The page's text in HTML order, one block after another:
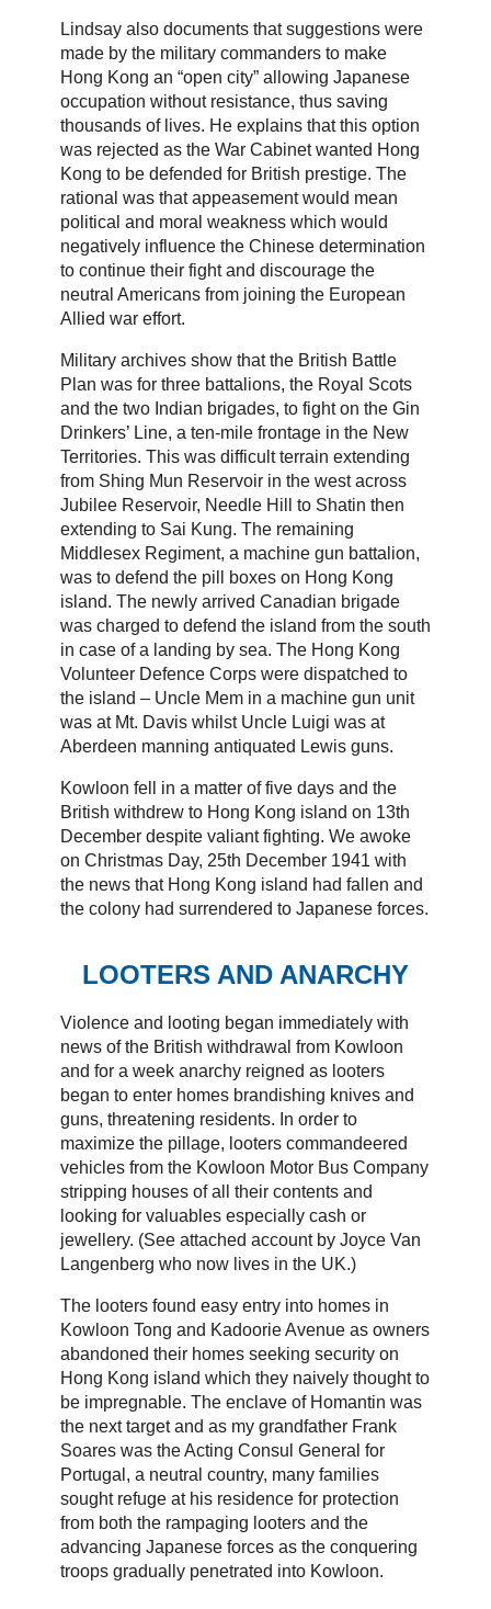
Lindsay also documents that suggestions were
made by the military commanders to make
Hong Kong an “open city” allowing Japanese
occupation without resistance, thus saving
thousands of lives. He explains that this option
was rejected as the War Cabinet wanted Hong
Kong to be defended for British prestige. The
rational was that appeasement would mean
political and moral weakness which would
negatively influence the Chinese determination
to continue their fight and discourage the
neutral Americans from joining the European
Allied war effort.
Military archives show that the British Battle
Plan was for three battalions, the Royal Scots
and the two Indian brigades, to fight on the Gin
Drinkers’ Line, a ten-mile frontage in the New
Territories. This was difficult terrain extending
from Shing Mun Reservoir in the west across
Jubilee Reservoir, Needle Hill to Shatin then
extending to Sai Kung. The remaining
Middlesex Regiment, a machine gun battalion,
was to defend the pill boxes on Hong Kong
island. The newly arrived Canadian brigade
was charged to defend the island from the south
in case of a landing by sea. The Hong Kong
Volunteer Defence Corps were dispatched to
the island – Uncle Mem in a machine gun unit
was at Mt. Davis whilst Uncle Luigi was at
Aberdeen manning antiquated Lewis guns.
Kowloon fell in a matter of five days and the
British withdrew to Hong Kong island on 13th
December despite valiant fighting. We awoke
on Christmas Day, 25th December 1941 with
the news that Hong Kong island had fallen and
the colony had surrendered to Japanese forces.
LOOTERS AND ANARCHY
Violence and looting began immediately with
news of the British withdrawal from Kowloon
and for a week anarchy reigned as looters
began to enter homes brandishing knives and
guns, threatening residents. In order to
maximize the pillage, looters commandeered
vehicles from the Kowloon Motor Bus Company
stripping houses of all their contents and
looking for valuables especially cash or
jewellery. (See attached account by Joyce Van
Langenberg who now lives in the UK.)
The looters found easy entry into homes in
Kowloon Tong and Kadoorie Avenue as owners
abandoned their homes seeking security on
Hong Kong island which they naively thought to
be impregnable. The enclave of Homantin was
the next target and as my grandfather Frank
Soares was the Acting Consul General for
Portugal, a neutral country, many families
sought refuge at his residence for protection
from both the rampaging looters and the
advancing Japanese forces as the conquering
troops gradually penetrated into Kowloon.